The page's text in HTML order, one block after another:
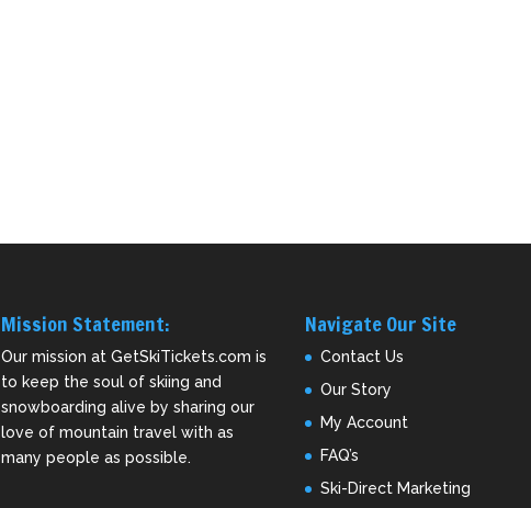
Mission Statement:
Our mission at GetSkiTickets.com is
to keep the soul of skiing and
snowboarding alive by sharing our
love of mountain travel with as
many people as possible.
Navigate Our Site
Contact Us
Our Story
My Account
FAQ’s
Ski-Direct Marketing